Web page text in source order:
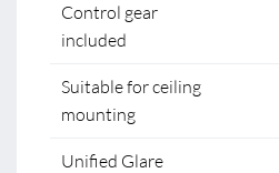
Control gear
included
Suitable for ceiling
mounting
Unified Glare